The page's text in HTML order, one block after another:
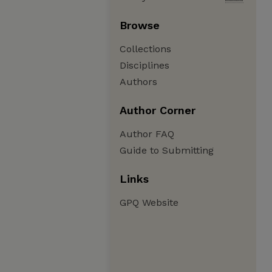
Browse
Collections
Disciplines
Authors
Author Corner
Author FAQ
Guide to Submitting
Links
GPQ Website